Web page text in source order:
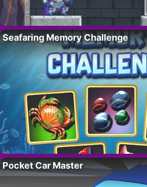
Seafaring Memory Challenge
Pocket Car Master